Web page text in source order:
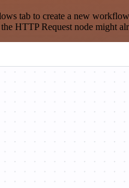
tab to create a new
HTTP Request node might